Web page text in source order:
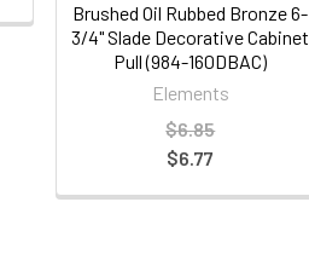
Brushed Oil Rubbed Bronze 6-
3/4" Slade Decorative Cabinet
Pull (984-160DBAC)
Elements
$6.85
$6.77